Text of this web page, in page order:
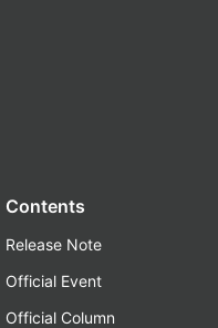
Contents
Release Note
Official Event
Official Column